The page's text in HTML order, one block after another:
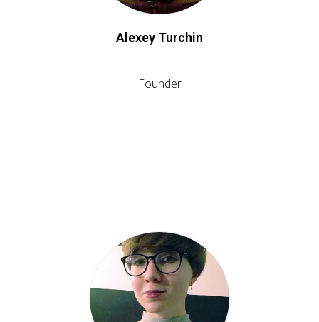
Alexey Turchin
Founder